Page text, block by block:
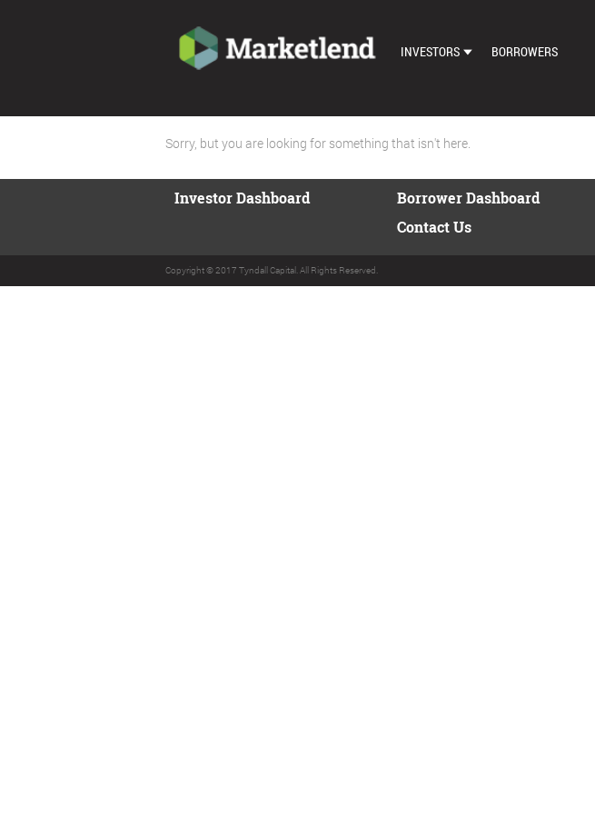
INVESTORS
AUTO BID SETTINGS
BORROWERS
Sorry, but you are looking for something that isn't here.
Investor Dashboard
Borrower Dashboard
Contact Us
Copyright © 2017 Tyndall Capital. All Rights Reserved.